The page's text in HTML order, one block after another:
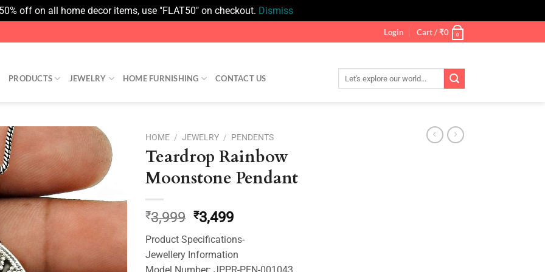
off on all home decor items, use "FLAT50" on checkout. Dismiss
Login Cart /₹0 0
PRODUCTS JEWELRY HOME FURNISHING CONTACT US
Add to
wishlist
HOME / JEWELRY / PENDENTS
Teardrop Rainbow
Moonstone Pendant
₹3,999 Original
price
was:
₹3,999.
₹3,499Current
is:
₹3,499.
Product Specifications-
Jewellery Information